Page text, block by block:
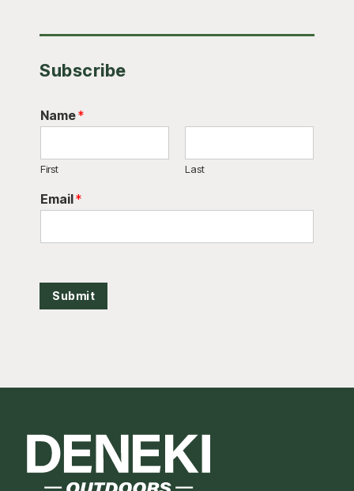
Subscribe
Name*
First Last
Email*
Submit